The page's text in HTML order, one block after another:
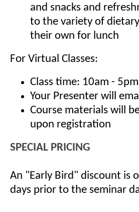
and snacks and
to the variety of
their own for lunch
For Virtual Classes:
Class time: 10am -
Your Presenter will
Course materials will
upon registration
SPECIAL PRICING
An "Early Bird" discount is
days prior to the seminar